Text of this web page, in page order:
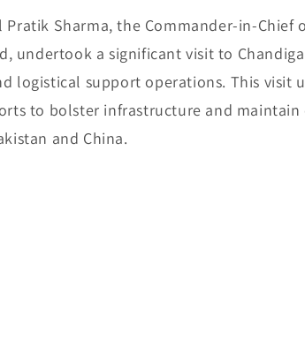
Pratik Sharma, the Commander-in-Chief
undertook a significant visit to
logistical support operations. This visit
to bolster infrastructure and
and China.